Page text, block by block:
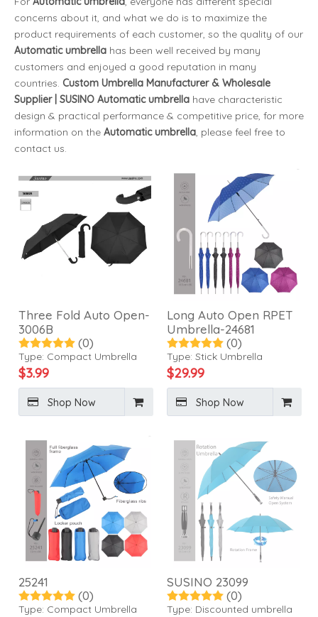
concerns about it, and what we do is to maximize the
product requirements of each customer, so the quality of our
Automatic umbrella has been well received by many
customers and enjoyed a good reputation in many
countries. Custom Umbrella Manufacturer & Wholesale
Supplier | SUSINO Automatic umbrella have characteristic
design & practical performance & competitive price, for more
information on the Automatic umbrella, please feel free to
contact us.
Three Fold Auto Open-
3006B
(0)
Type: Compact Umbrella
$3.99
Shop Now
Long Auto Open RPET
Umbrella-24681
(0)
Type: Stick Umbrella
$29.99
Shop Now
25241
(0)
Type: Compact Umbrella
SUSINO 23099
(0)
Type: Discounted umbrella